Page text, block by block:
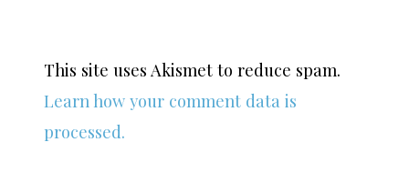
This site uses Akismet to reduce spam.
Learn how your comment data is
processed.